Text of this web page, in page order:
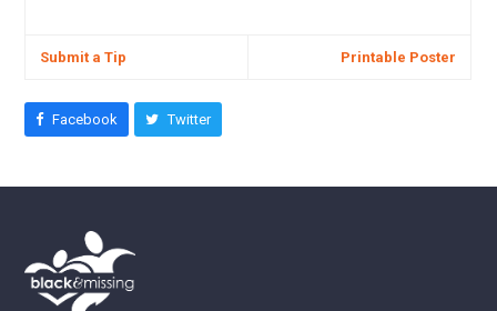
Submit a Tip Printable Poster
Facebook Twitter